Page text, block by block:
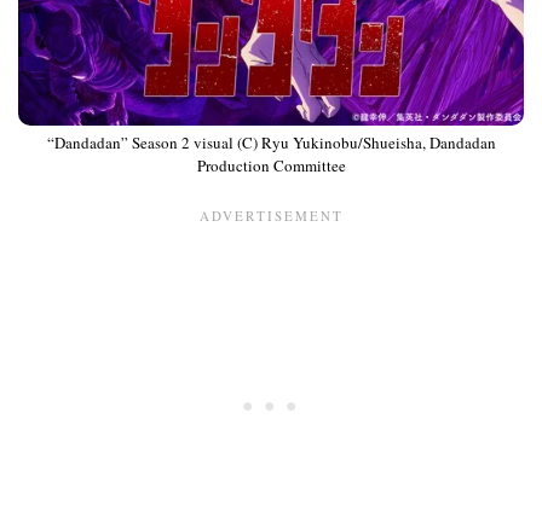
“Dandadan” Season 2 visual (C) Ryu Yukinobu/Shueisha, Dandadan
Production Committee